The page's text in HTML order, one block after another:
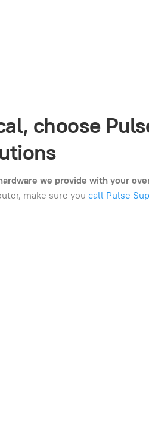
choose
we provide with your
make sure you call Pulse